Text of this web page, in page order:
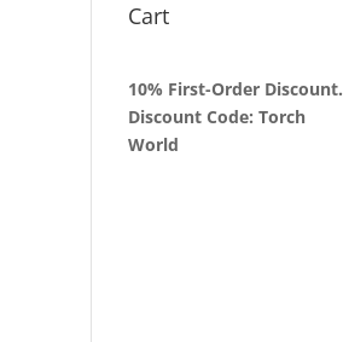
Cart
10% First-Order Discount.
Discount Code: Torch
World